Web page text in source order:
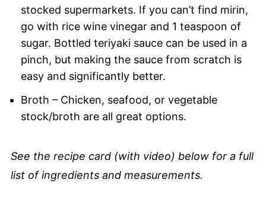
stocked supermarkets. If you can’t find mirin,
go with rice wine vinegar and 1 teaspoon of
sugar. Bottled teriyaki sauce can be used in a
pinch, but making the sauce from scratch is
easy and significantly better.
Broth – Chicken, seafood, or vegetable
stock/broth are all great options.
See the recipe card (with video) below for a full
list of ingredients and measurements.